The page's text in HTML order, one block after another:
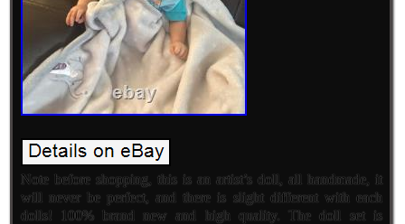
Note before shopping, this is an artist’s doll, all handmade, it
will never be perfect, and there is slight different with each
dolls! 100% brand new and high quality. The doll set is